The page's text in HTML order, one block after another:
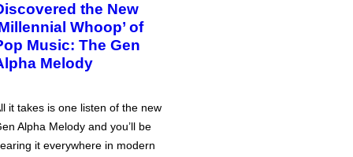
the New
Whoop’ of
Music: The Gen
Melody
it takes is one listen of the new
Alpha Melody and you’ll be
it everywhere in modern